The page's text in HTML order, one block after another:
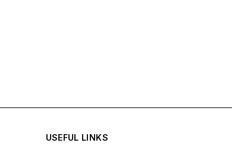
USEFUL LINKS